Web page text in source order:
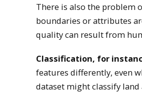
There is also the problem
boundaries or attributes
quality can result from
Classification, for
features differently, even
dataset might classify land